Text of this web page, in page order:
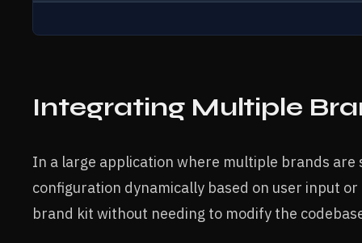
Integrating Multiple
In a large application where multiple brands
configuration dynamically based on user input
brand kit without needing to modify the